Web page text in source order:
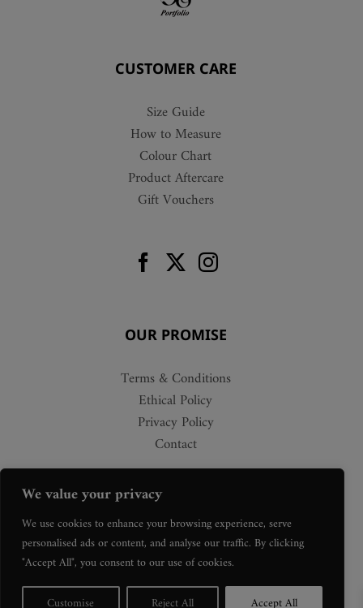
We value your privacy
We use cookies to enhance your browsing experience, serve
personalised ads or content, and analyse our traffic. By clicking
"Accept All", you consent to our use of cookies.
Customise
Reject All Accept All
CUSTOMER CARE
Size Guide
How to Measure
Colour Chart
Product Aftercare
Gift Vouchers
OUR PROMISE
Terms & Conditions
Ethical Policy
Privacy Policy
Contact